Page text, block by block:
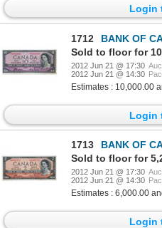
Login
1712
BANK OF CANADA. $10.00.
Sold to floor for
2012 Jun 21 @ 17:30
2012 Jun 21 @ 14:30
Estimates : 10,000.00
Login
1713
BANK OF CANADA. $2.00. 1954
Sold to floor for
2012 Jun 21 @ 17:30
2012 Jun 21 @ 14:30
Estimates : 6,000.00
Login